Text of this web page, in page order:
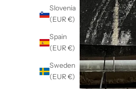
Slovenia
(EUR €)
Spain
(EUR €)
Sweden
(EUR €)